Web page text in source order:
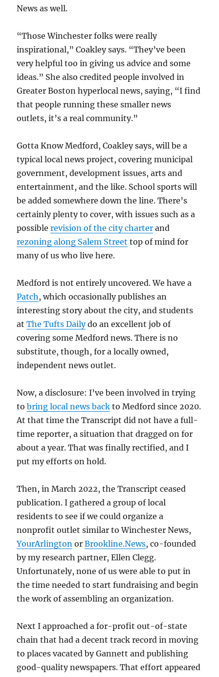
News as well.
“Those Winchester folks were really
inspirational,” Coakley says. “They’ve been
very helpful too in giving us advice and some
ideas.” She also credited people involved in
Greater Boston hyperlocal news, saying, “I find
that people running these smaller news
outlets, it’s a real community.”
Gotta Know Medford, Coakley says, will be a
typical local news project, covering municipal
government, development issues, arts and
entertainment, and the like. School sports will
be added somewhere down the line. There’s
certainly plenty to cover, with issues such as a
possiblerevision of the city charter and
rezoning along Salem Street top of mind for
many of us who live here.
Medford is not entirely uncovered. We have a
Patch , which occasionally publishes an
interesting story about the city, and students
atThe Tufts Dailydo an excellent job of
covering some Medford news. There is no
substitute, though, for a locally owned,
independent news outlet.
Now, a disclosure: I’ve been involved in trying
tobring local news back to Medford since 2020.
At that time the Transcript did not have a full-
time reporter, a situation that dragged on for
about a year. That was finally rectified, and I
put my efforts on hold.
Then, in March 2022, the Transcript ceased
publication. I gathered a group of local
residents to see if we could organize a
nonprofit outlet similar to Winchester News,
YourArlington orBrookline.News, co-founded
by my research partner, Ellen Clegg.
Unfortunately, none of us were able to put in
the time needed to start fundraising and begin
the work of assembling an organization.
Next I approached a for-profit out-of-state
chain that had a decent track record in moving
to places vacated by Gannett and publishing
good-quality newspapers. That effort appeared